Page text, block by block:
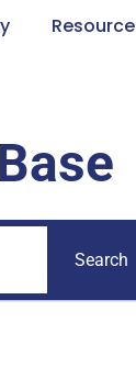
Resource
Search